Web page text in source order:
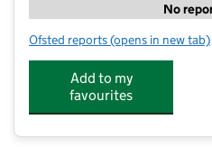
No
Ofsted reports for Abacus 2000
(opens in new tab)
Add to my
favourites